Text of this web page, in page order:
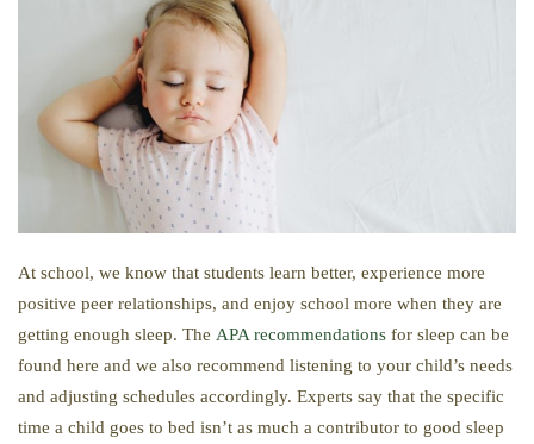
At school, we know that students learn better, experience more
positive peer relationships, and enjoy school more when they are
getting enough sleep. The APA recommendations for sleep can be
found here and we also recommend listening to your child’s needs
and adjusting schedules accordingly. Experts say that the specific
time a child goes to bed isn’t as much a contributor to good sleep